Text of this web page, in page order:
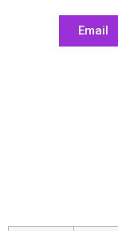
Email